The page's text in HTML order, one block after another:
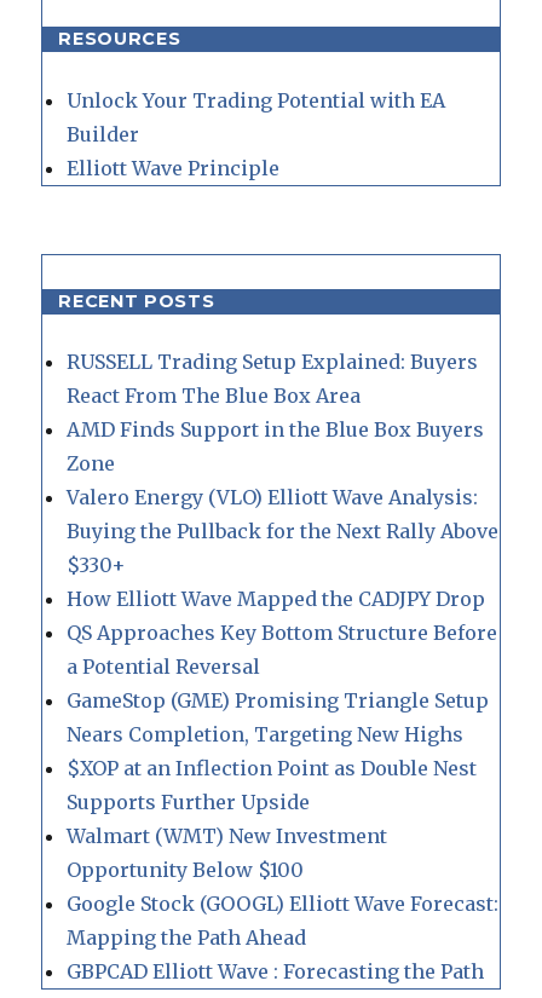
RESOURCES
Unlock Your Trading Potential with EA
Builder
Elliott Wave Principle
RECENT POSTS
RUSSELL Trading Setup Explained: Buyers
React From The Blue Box Area
AMD Finds Support in the Blue Box Buyers
Zone
Valero Energy (VLO) Elliott Wave Analysis:
Buying the Pullback for the Next Rally Above
$330+
How Elliott Wave Mapped the CADJPY Drop
QS Approaches Key Bottom Structure Before
a Potential Reversal
GameStop (GME) Promising Triangle Setup
Nears Completion, Targeting New Highs
$XOP at an Inflection Point as Double Nest
Supports Further Upside
Walmart (WMT) New Investment
Opportunity Below $100
Google Stock (GOOGL) Elliott Wave Forecast:
Mapping the Path Ahead
GBPCAD Elliott Wave : Forecasting the Path